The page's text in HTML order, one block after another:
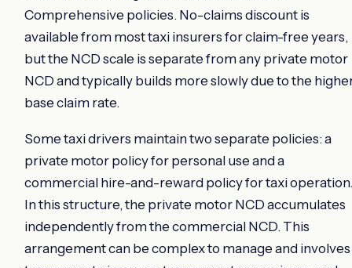
Comprehensive policies. No-claims discount is
available from most taxi insurers for claim-free years,
but the NCD scale is separate from any private motor
NCD and typically builds more slowly due to the
base claim rate.
Some taxi drivers maintain two separate policies: a
private motor policy for personal use and a
commercial hire-and-reward policy for taxi operation.
In this structure, the private motor NCD accumulates
independently from the commercial NCD. This
arrangement can be complex to manage and involves